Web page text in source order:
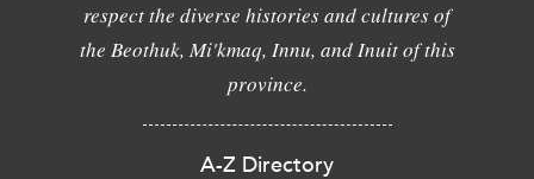
respect the diverse histories and cultures of
the Beothuk, Mi'kmaq, Innu, and Inuit of this
province.
A-Z Directory